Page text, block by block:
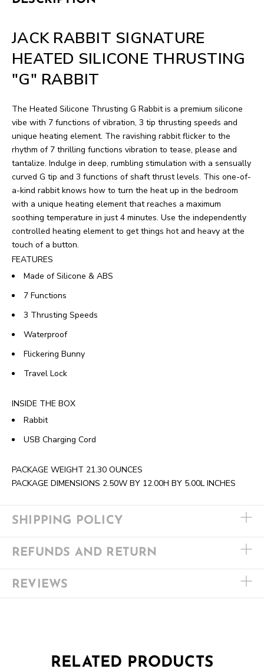
JACK RABBIT SIGNATURE
HEATED SILICONE THRUSTING
"G" RABBIT
The Heated Silicone Thrusting G Rabbit is a premium silicone
vibe with 7 functions of vibration, 3 tip thrusting speeds and
unique heating element. The ravishing rabbit flicker to the
rhythm of 7 thrilling functions vibration to tease, please and
tantalize. Indulge in deep, rumbling stimulation with a sensually
curved G tip and 3 functions of shaft thrust levels. This one-of-
a-kind rabbit knows how to turn the heat up in the bedroom
with a unique heating element that reaches a maximum
soothing temperature in just 4 minutes. Use the independently
controlled heating element to get things hot and heavy at the
touch of a button.
FEATURES
Made of Silicone & ABS
7 Functions
3 Thrusting Speeds
Waterproof
Flickering Bunny
Travel Lock
INSIDE THE BOX
Rabbit
USB Charging Cord
PACKAGE WEIGHT 21.30 OUNCES
PACKAGE DIMENSIONS 2.50W BY 12.00H BY 5.00L INCHES
SHIPPING POLICY
REFUNDS AND RETURN
REVIEWS
RELATED PRODUCTS